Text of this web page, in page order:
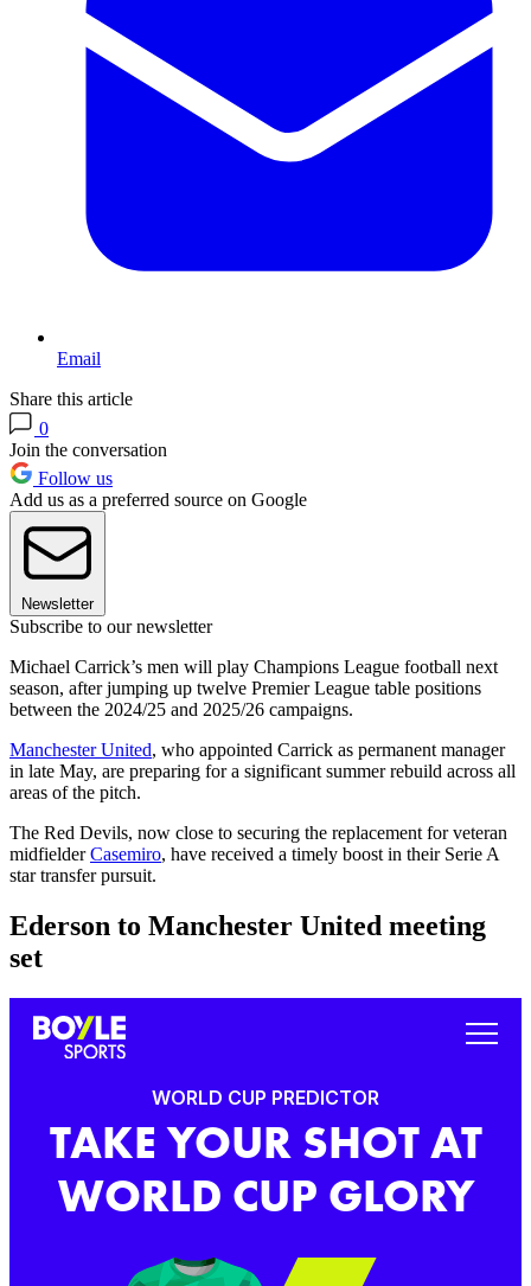
Email
Share this article
0
Join the conversation
Follow us
Add us as a preferred source on Google
Newsletter
Subscribe to our newsletter
Michael Carrick’s men will play Champions League football next
season, after jumping up twelve Premier League table positions
between the 2024/25 and 2025/26 campaigns.
Manchester United, who appointed Carrick as permanent manager
in late May, are preparing for a significant summer rebuild across all
areas of the pitch.
The Red Devils, now close to securing the replacement for veteran
midfielderCasemiro, have received a timely boost in their Serie A
star transfer pursuit.
Ederson to Manchester United meeting
set
WORLD CUP PREDICTOR
TAKE YOUR SHOT AT
WORLD CUP GLORY